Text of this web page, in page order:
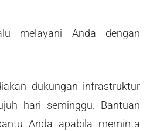
melayani Anda dengan
dukungan infrastruktur
hari seminggu. Bantuan
Anda apabila meminta